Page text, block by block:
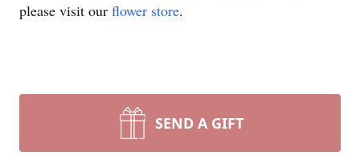
please visit our flower store.
SEND A GIFT